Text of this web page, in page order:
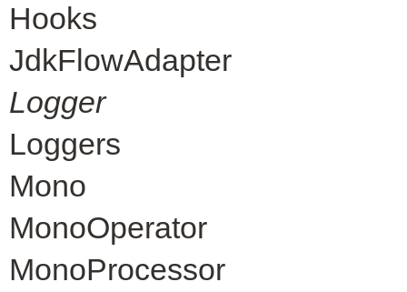
Hooks
JdkFlowAdapter
Logger
Loggers
Mono
MonoOperator
MonoProcessor